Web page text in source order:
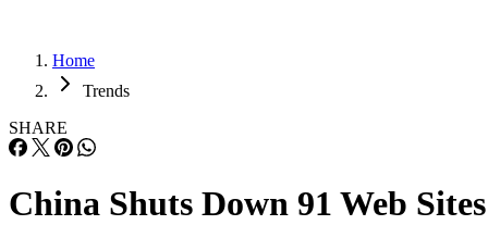
Home
Trends
SHARE
China Shuts Down 91 Web Sites